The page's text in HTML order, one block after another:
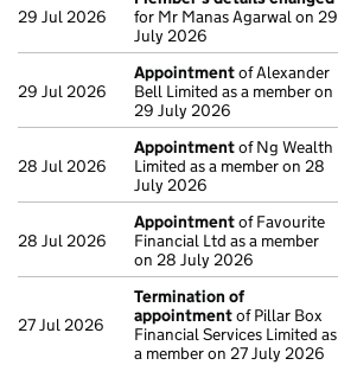
29 Jul 2026
for Mr Manas Agarwal on 29
July 2026
29 Jul 2026
Appointmentof Alexander
Bell Limited as a member on
29 July 2026
28 Jul 2026
Appointmentof Ng Wealth
Limited as a member on 28
July 2026
28 Jul 2026
Appointmentof Favourite
Financial Ltd as a member
on 28 July 2026
27 Jul 2026
Termination of
appointmentof Pillar Box
Financial Services Limited as
a member on 27 July 2026